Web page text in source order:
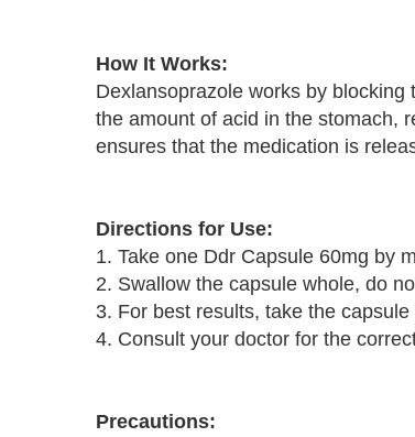
How It Works:
Dexlansoprazole works by
the amount of acid in the stomach,
ensures that the medication is
Directions for Use:
1. Take one Ddr Capsule 60mg by
2. Swallow the capsule whole, do
3. For best results, take the
4. Consult your doctor for the
Precautions: